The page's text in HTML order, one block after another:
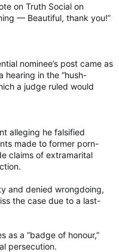
on Truth Social on
— Beautiful, thank you!”
nominee’s post came as
hearing in the “hush-
a judge ruled would
alleging he falsified
made to former porn-
claims of extramarital
and denied wrongdoing,
the case due to a last-
as a “badge of honour,”
persecution.